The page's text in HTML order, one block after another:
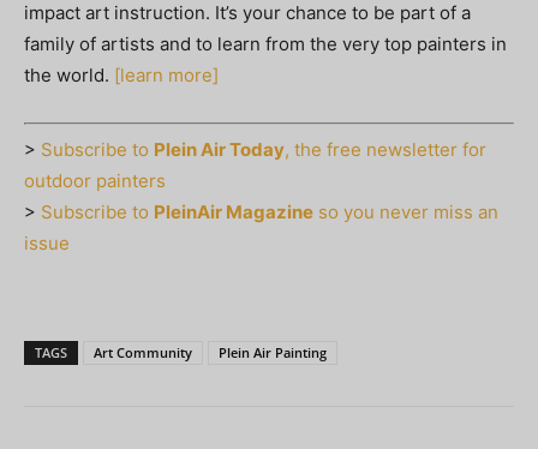
impact art instruction. It’s your chance to be part of a
family of artists and to learn from the very top painters in
the world. [learn more]
> Subscribe to Plein Air Today, the free newsletter for
outdoor painters
> Subscribe to PleinAir Magazine so you never miss an
issue
TAGS Art Community Plein Air Painting